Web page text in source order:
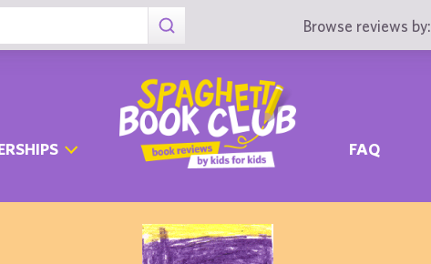
Browse reviews by:
FAQ